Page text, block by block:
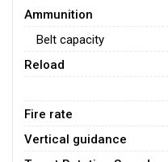
Ammunition
Belt capacity
Reload
Fire rate
Vertical guidance